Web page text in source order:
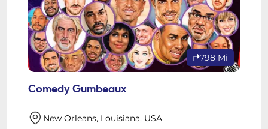
798 Mi
Comedy Gumbeaux
New Orleans, Louisiana, USA